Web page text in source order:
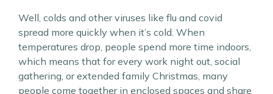
Well, colds and other viruses like flu and covid
spread more quickly when it’s cold. When
temperatures drop, people spend more time indoors,
which means that for every work night out, social
gathering, or extended family Christmas, many
people come together in enclosed spaces and share